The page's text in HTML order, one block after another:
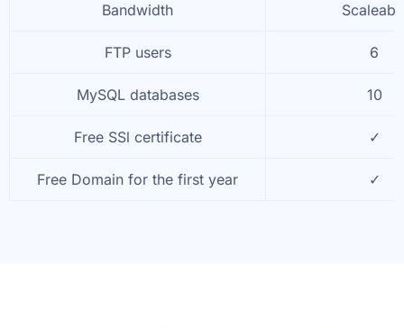
Bandwidth
FTP users 6
MySQL databases 10
Free SSl certificate ✓
Free Domain for the first year ✓